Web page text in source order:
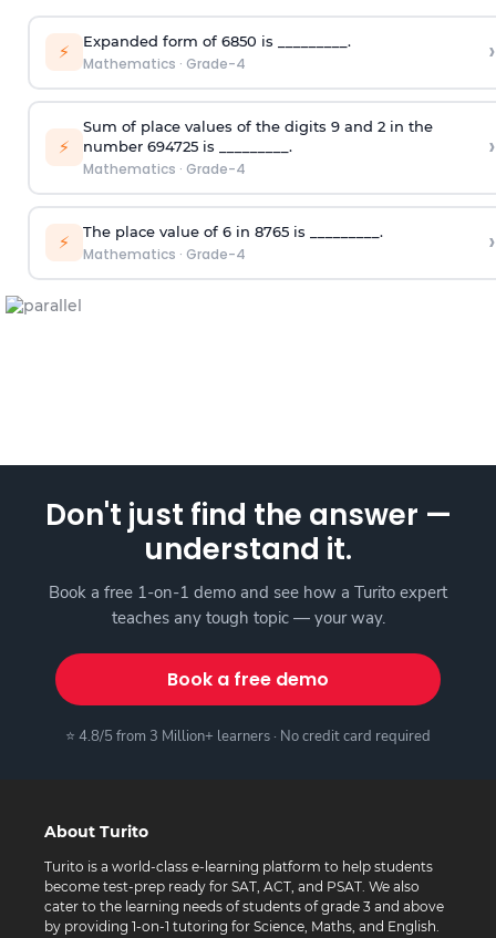
⚡ Expanded form of 6850 is _________.
Mathematics · Grade-4 ›
⚡
Sum of place values of the digits 9 and 2 in the
number 694725 is _________.
Mathematics · Grade-4
›
⚡ The place value of 6 in 8765 is _________.
Mathematics · Grade-4 ›
Don't just find the answer —
understand it.
Book a free 1-on-1 demo and see how a Turito expert
teaches any tough topic — your way.
Book a free demo
⭐ 4.8/5 from 3 Million+ learners · No credit card required
About Turito
Turito is a world-class e-learning platform to help students
become test-prep ready for SAT, ACT, and PSAT. We also
cater to the learning needs of students of grade 3 and above
by providing 1-on-1 tutoring for Science, Maths, and English.